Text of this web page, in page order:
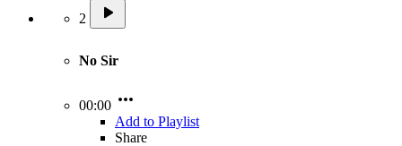
2
No Sir
00:00
Add to Playlist
Share